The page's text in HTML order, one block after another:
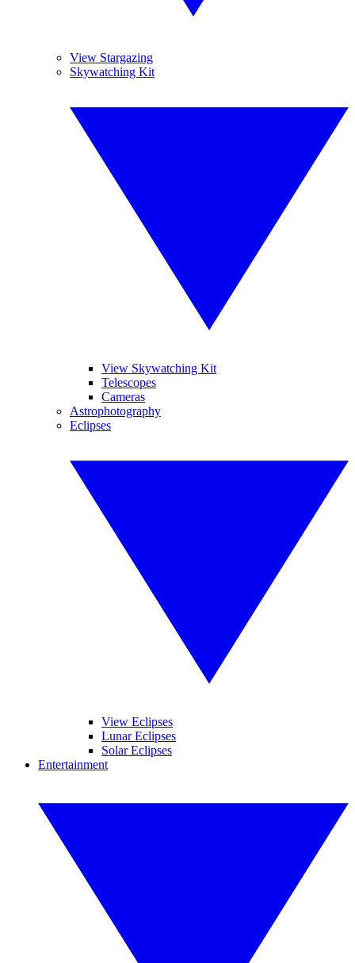
View Stargazing
Skywatching Kit
View Skywatching Kit
Telescopes
Cameras
Astrophotography
Eclipses
View Eclipses
Lunar Eclipses
Solar Eclipses
Entertainment